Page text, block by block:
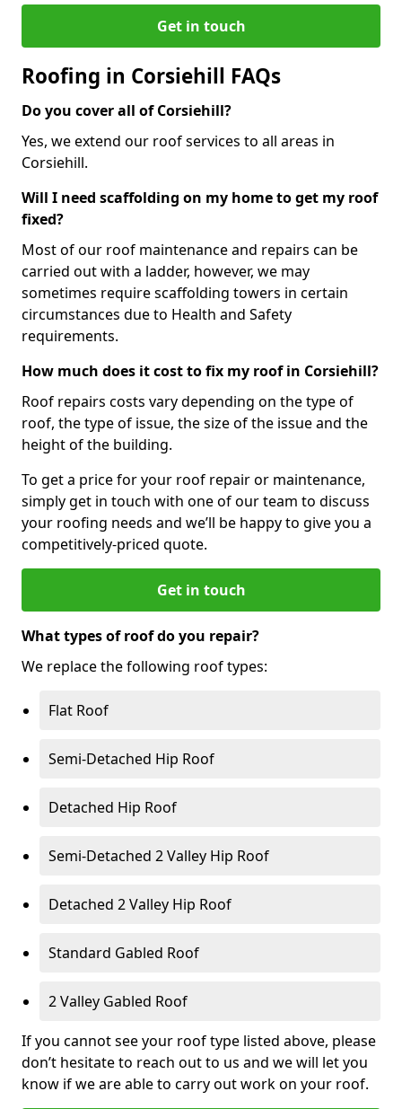
Get in touch
Roofing in Corsiehill FAQs
Do you cover all of Corsiehill?
Yes, we extend our roof services to all areas in
Corsiehill.
Will I need scaffolding on my home to get my roof
fixed?
Most of our roof maintenance and repairs can be
carried out with a ladder, however, we may
sometimes require scaffolding towers in certain
circumstances due to Health and Safety
requirements.
How much does it cost to fix my roof in Corsiehill?
Roof repairs costs vary depending on the type of
roof, the type of issue, the size of the issue and the
height of the building.
To get a price for your roof repair or maintenance,
simply get in touch with one of our team to discuss
your roofing needs and we’ll be happy to give you a
competitively-priced quote.
Get in touch
What types of roof do you repair?
We replace the following roof types:
Flat Roof
Semi-Detached Hip Roof
Detached Hip Roof
Semi-Detached 2 Valley Hip Roof
Detached 2 Valley Hip Roof
Standard Gabled Roof
2 Valley Gabled Roof
If you cannot see your roof type listed above, please
don’t hesitate to reach out to us and we will let you
know if we are able to carry out work on your roof.